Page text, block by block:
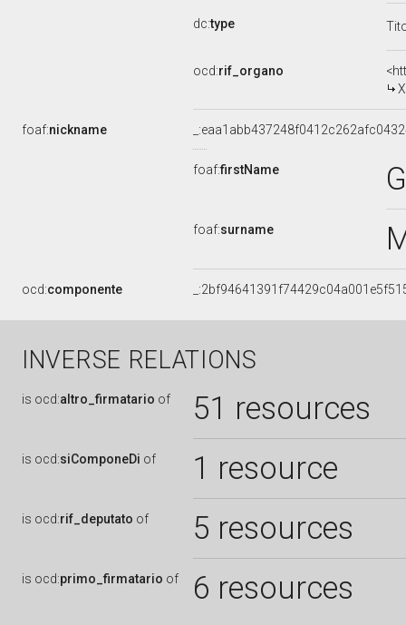
dc:type
ocd:rif_organo
foaf:nickname
foaf:firstName
foaf:surname
ocd:componente
INVERSE RELATIONS
is ocd:altro_firmatario of 51 resources
is ocd:siComponeDi of 1 resource
is ocd:rif_deputato of 5 resources
is ocd:primo_firmatario of 6 resources